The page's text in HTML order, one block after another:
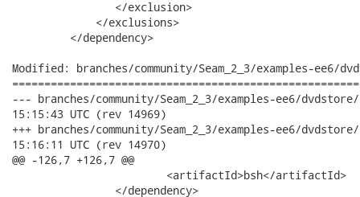
             </exclusions>
         </dependency>
Modified: branches/community/Seam_2_3/examples-ee6/
--- branches/community/Seam_2_3/examples-ee6/dvdstore/
15:15:43 UTC (rev 14969)
+++ branches/community/Seam_2_3/examples-ee6/dvdstore/
15:16:11 UTC (rev 14970)
@@ -126,7 +126,7 @@